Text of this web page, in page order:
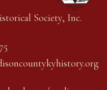
Society, Inc.